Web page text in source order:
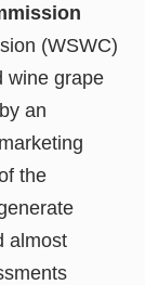
(WSWC)
wine grape
an
the
almost